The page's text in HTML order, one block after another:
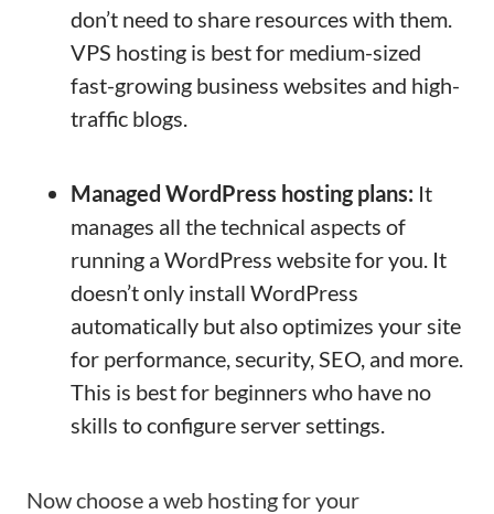
don’t need to share resources with them.
VPS hosting is best for medium-sized
fast-growing business websites and high-
traffic blogs.
Managed WordPress hosting plans: It
manages all the technical aspects of
running a WordPress website for you. It
doesn’t only install WordPress
automatically but also optimizes your site
for performance, security, SEO, and more.
This is best for beginners who have no
skills to configure server settings.
Now choose a web hosting for your